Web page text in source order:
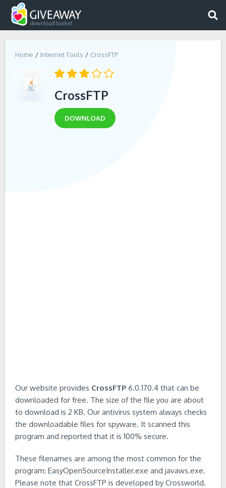
Home Internet Tools CrossFTP
CrossFTP
DOWNLOAD
Our website provides CrossFTP 6.0.170.4 that can be
downloaded for free. The size of the file you are about
to download is 2 KB. Our antivirus system always checks
the downloadable files for spyware. It scanned this
program and reported that it is 100% secure.
These filenames are among the most common for the
program: EasyOpenSourceInstaller.exe and javaws.exe.
Please note that CrossFTP is developed by Crossworld.